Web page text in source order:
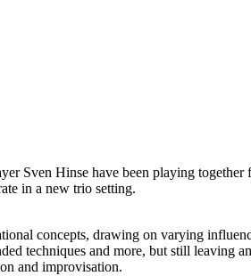
Sven Hinse have been playing
in a new trio setting.
concepts, drawing on varying
techniques and more, but still leaving
and improvisation.